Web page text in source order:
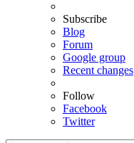
Subscribe
Blog
Forum
Google group
Recent changes
Follow
Facebook
Twitter